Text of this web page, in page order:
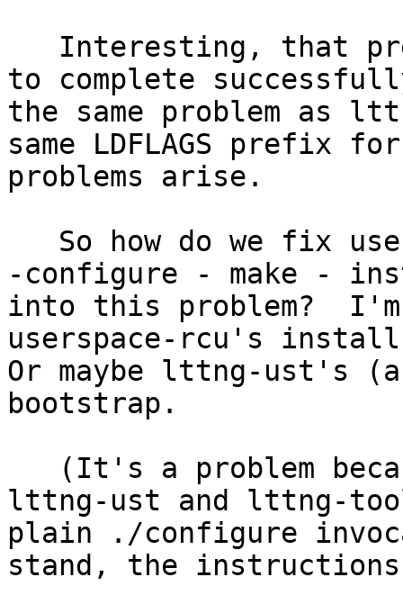
to complete
the same problem as
same LDFLAGS prefix
problems arise.
-configure - make -
into this problem?  I'm
userspace-rcu's
Or maybe lttng-ust's
bootstrap.
lttng-ust and lttng-
plain ./configure
stand, the